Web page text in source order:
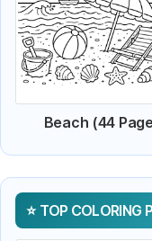
Beach (44
TOP COLORING